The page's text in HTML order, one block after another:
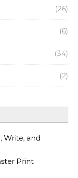
(26)
(6)
(34)
(2)
Write, and
Print